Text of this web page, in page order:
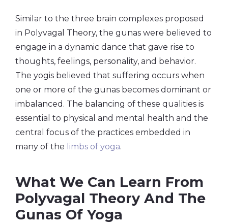
Similar to the three brain complexes proposed
in Polyvagal Theory, the gunas were believed to
engage in a dynamic dance that gave rise to
thoughts, feelings, personality, and behavior.
The yogis believed that suffering occurs when
one or more of the gunas becomes dominant or
imbalanced. The balancing of these qualities is
essential to physical and mental health and the
central focus of the practices embedded in
many of the limbs of yoga.
What We Can Learn From
Polyvagal Theory And The
Gunas Of Yoga